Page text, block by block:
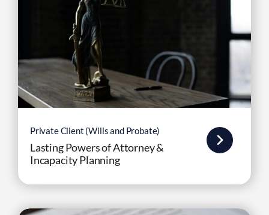
Private Client (Wills and Probate)
Lasting Powers of Attorney &
Incapacity Planning